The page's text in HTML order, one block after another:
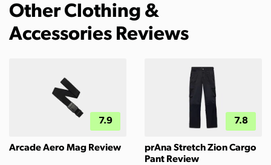
Other Clothing &
Accessories Reviews
7.9
Arcade Aero Mag Review
7.8
prAna Stretch Zion Cargo
Pant Review